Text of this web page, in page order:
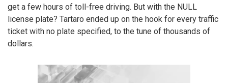
get a few hours of toll-free driving. But with the NULL
license plate? Tartaro ended up on the hook for every traffic
ticket with no plate specified, to the tune of thousands of
dollars.